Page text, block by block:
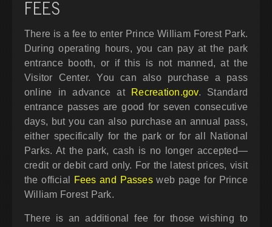
FEES
There is a fee to enter Prince William Forest Park.
During operating hours, you can pay at the park
entrance booth, or if this is not manned, at the
Visitor Center. You can also purchase a pass
online in advance at
Recreation.gov. Standard
entrance passes are good for seven consecutive
days, but you can also purchase an annual pass,
either specifically for the park or for all National
Parks. At the park, cash is no longer accepted—
credit or debit card only. For the latest prices, visit
the official
Fees and Passesweb page for Prince
William Forest Park.
There is an additional fee for those wishing to